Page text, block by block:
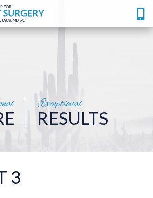
Exceptional
RESULTS
3